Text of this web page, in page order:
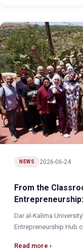
NEWS 2026-06-24
From the
Dar al-Kalima
Entrepreneurship Hub
Read more